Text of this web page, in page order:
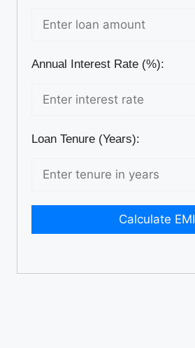
Annual Interest Rate (%):
Loan Tenure (Years):
Calculate EMI